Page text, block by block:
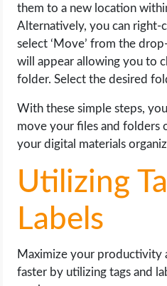
them to a new location
Alternatively, you can right-
select ‘Move’ from the
will appear allowing you to
folder. Select the desired
With these simple steps,
move your files and folders
your digital materials
Utilizing
Labels
Maximize your productivity
faster by utilizing tags and